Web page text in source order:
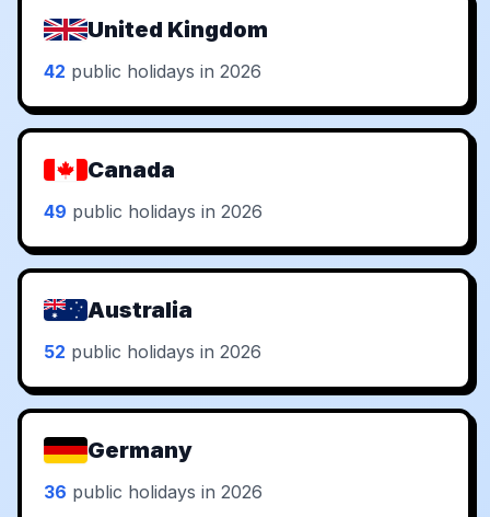
United Kingdom
42 public holidays in 2026
Canada
49 public holidays in 2026
Australia
52 public holidays in 2026
Germany
36 public holidays in 2026